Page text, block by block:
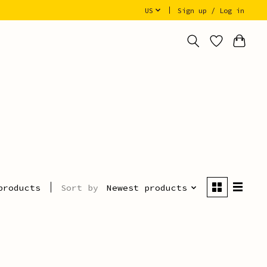
US Sign up / Log in
Sort by Newest products